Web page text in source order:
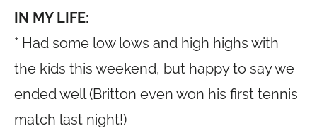
IN MY LIFE:
* Had some low lows and high highs with
the kids this weekend, but happy to say we
ended well (Britton even won his first tennis
match last night!)